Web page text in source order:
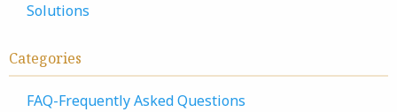
Solutions
Categories
FAQ-Frequently Asked Questions